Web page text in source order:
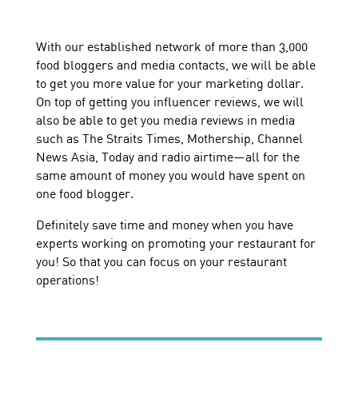
With our established network of more than 3,000
food bloggers and media contacts, we will be able
to get you more value for your marketing dollar.
On top of getting you influencer reviews, we will
also be able to get you media reviews in media
such as The Straits Times, Mothership, Channel
News Asia, Today and radio airtime—all for the
same amount of money you would have spent on
one food blogger.
Definitely save time and money when you have
experts working on promoting your restaurant for
you! So that you can focus on your restaurant
operations!